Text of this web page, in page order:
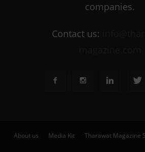
companies.
Contact us:
About us Media Kit Tharawat Magazine